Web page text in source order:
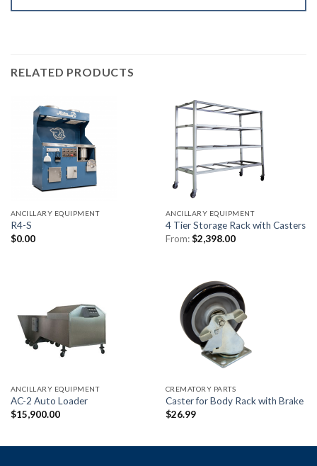
RELATED PRODUCTS
ANCILLARY EQUIPMENT
R4-S
$0.00
ANCILLARY EQUIPMENT
4 Tier Storage Rack with Casters
From:$2,398.00
ANCILLARY EQUIPMENT
AC-2 Auto Loader
$15,900.00
CREMATORY PARTS
Caster for Body Rack with Brake
$26.99